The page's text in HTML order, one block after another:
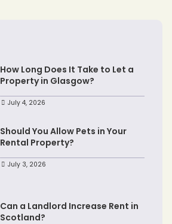
How Long Does It Take to Let a
Property in Glasgow?
July 4, 2026
Should You Allow Pets in Your
Rental Property?
July 3, 2026
Can a Landlord Increase Rent in
Scotland?